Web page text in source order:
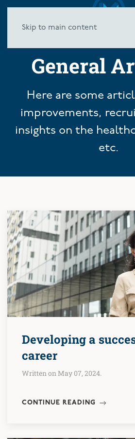
Skip to main content
General
Here are some
improvements,
insights on the
etc.
Developing a
career
Written on May 07, 2024.
CONTINUE READING